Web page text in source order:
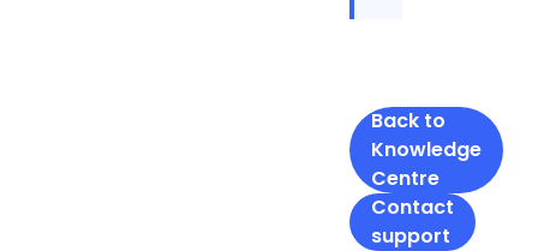
Back to
Knowledge
Centre
Contact
support